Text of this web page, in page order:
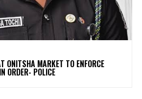
ONITSHA MARKET TO ENFORCE
ORDER- POLICE